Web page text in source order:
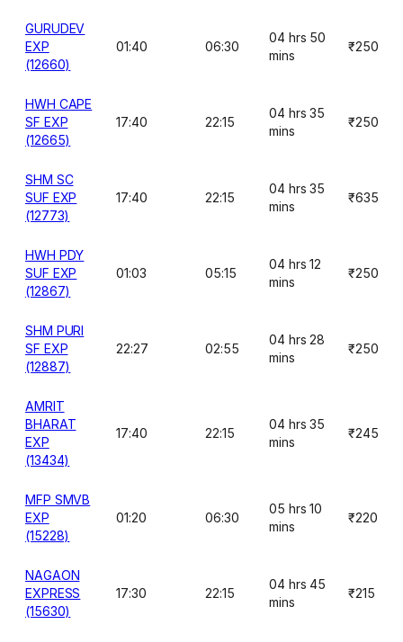
GURUDEV
EXP
(12660)
01:40 06:30
04 hrs 50
mins
₹250
HWH CAPE
SF EXP
(12665)
17:40 22:15
04 hrs 35
mins
₹250
SHM SC
SUF EXP
(12773)
17:40 22:15
04 hrs 35
mins
₹635
HWH PDY
SUF EXP
(12867)
01:03 05:15
04 hrs 12
mins
₹250
SHM PURI
SF EXP
(12887)
22:27 02:55
04 hrs 28
mins
₹250
AMRIT
BHARAT
EXP
(13434)
17:40 22:15
04 hrs 35
mins
₹245
MFP SMVB
EXP
(15228)
01:20 06:30
05 hrs 10
mins
₹220
NAGAON
EXPRESS
(15630)
17:30 22:15
04 hrs 45
mins
₹215